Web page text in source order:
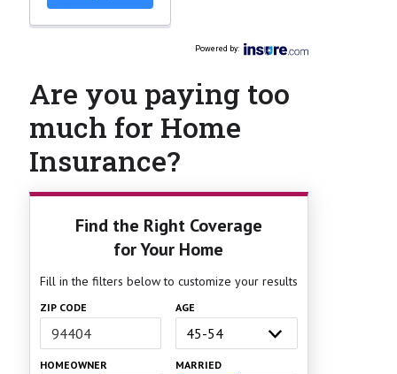
Powered by:
Are you paying too
much for Home
Insurance?
Find the Right Coverage
for Your Home
Fill in the filters below to customize your results
ZIP CODE AGE
HOMEOWNER MARRIED